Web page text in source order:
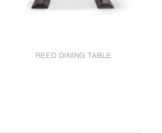
REED DINING TABLE